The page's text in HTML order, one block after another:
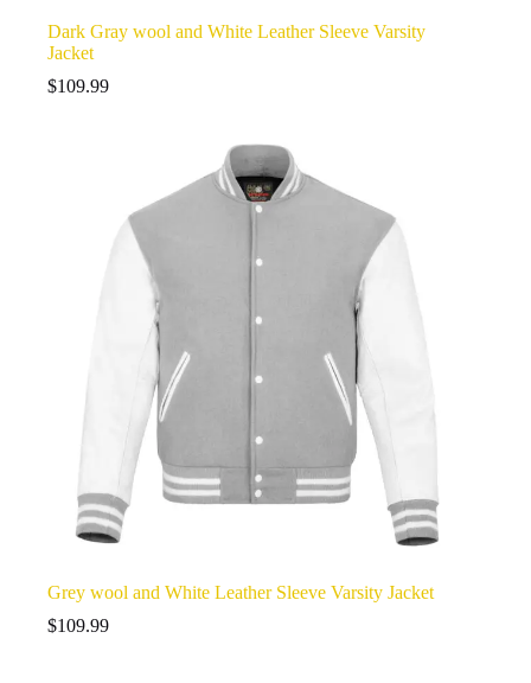
Dark Gray wool and White Leather Sleeve Varsity
Jacket
$109.99
Grey wool and White Leather Sleeve Varsity Jacket
$109.99